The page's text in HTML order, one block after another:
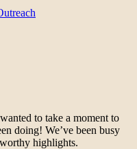
to take a moment to
doing! We’ve been busy
highlights.